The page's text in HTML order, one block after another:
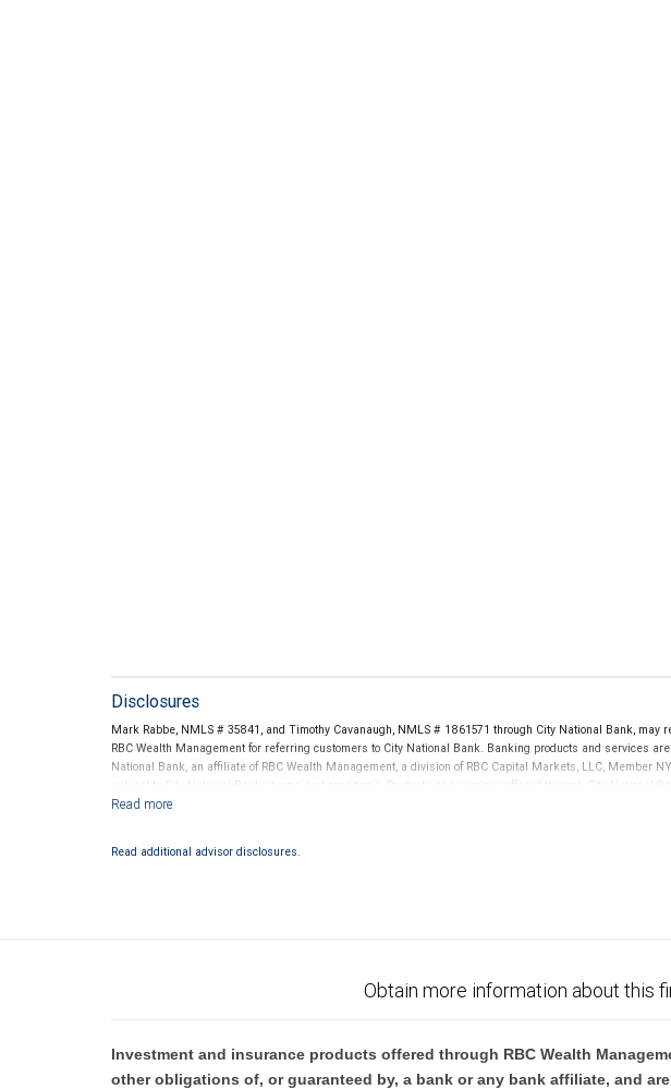
Disclosures
Mark Rabbe, NMLS # 35841, and Timothy Cavanaugh, NMLS # 1861571 through City National Bank, may
RBC Wealth Management for referring customers to City National Bank. Banking products and services
National Bank, an affiliate of RBC Wealth Management, a division of RBC Capital Markets, LLC, Member
subject to City National Banks terms and conditions. Products and services offered through City National
City National Bank Member FDIC.
Bank and may lose value.
Read additional advisor disclosures.
Obtain more information about this
Investment and insurance products offered through RBC Wealth
other obligations of, or guaranteed by, a bank or any bank affiliate, and